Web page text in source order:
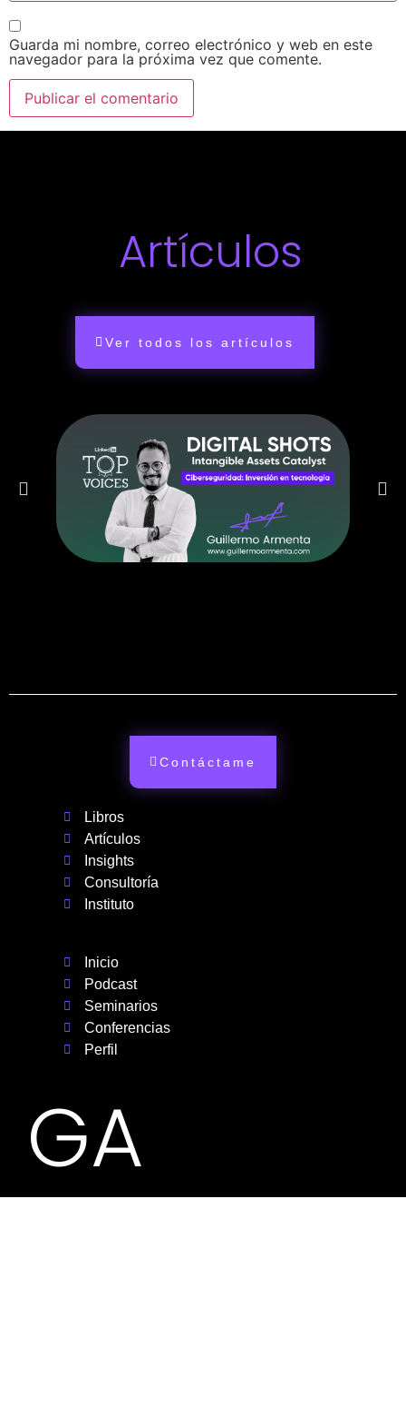
Guarda mi nombre, correo electrónico y web en este
navegador para la próxima vez que comente.
Artículos
Ver todos los artículos
GA
Inicio
Podcast
Seminarios
Conferencias
Perfil
Libros
Artículos
Insights
Consultoría
Instituto
Contáctame